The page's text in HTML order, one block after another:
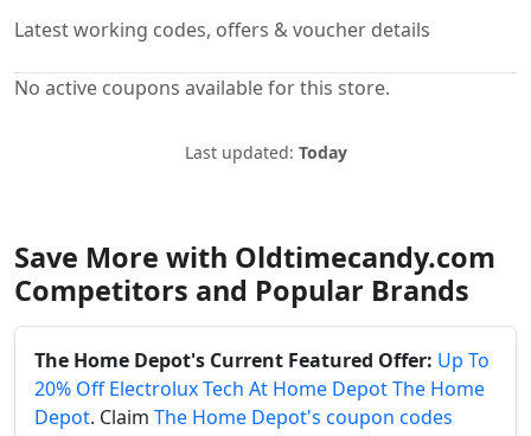
Latest working codes, offers & voucher details
No active coupons available for this store.
Last updated: Today
Save More with Oldtimecandy.com
Competitors and Popular Brands
The Home Depot's Current Featured Offer: Up To
20% Off Electrolux Tech At Home Depot The Home
Depot. Claim The Home Depot's coupon codes